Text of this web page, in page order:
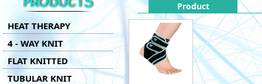
HEAT THERAPY
4 - WAY KNIT
FLAT KNITTED
TUBULAR KNIT
Product